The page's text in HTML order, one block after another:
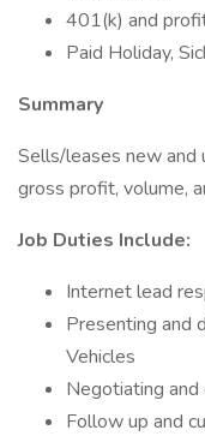
401(k) and
Paid Holiday,
Summary
Sells/leases new and
gross profit, volume,
Job Duties Include:
Internet lead
Presenting and
Vehicles
Negotiating
Follow up and